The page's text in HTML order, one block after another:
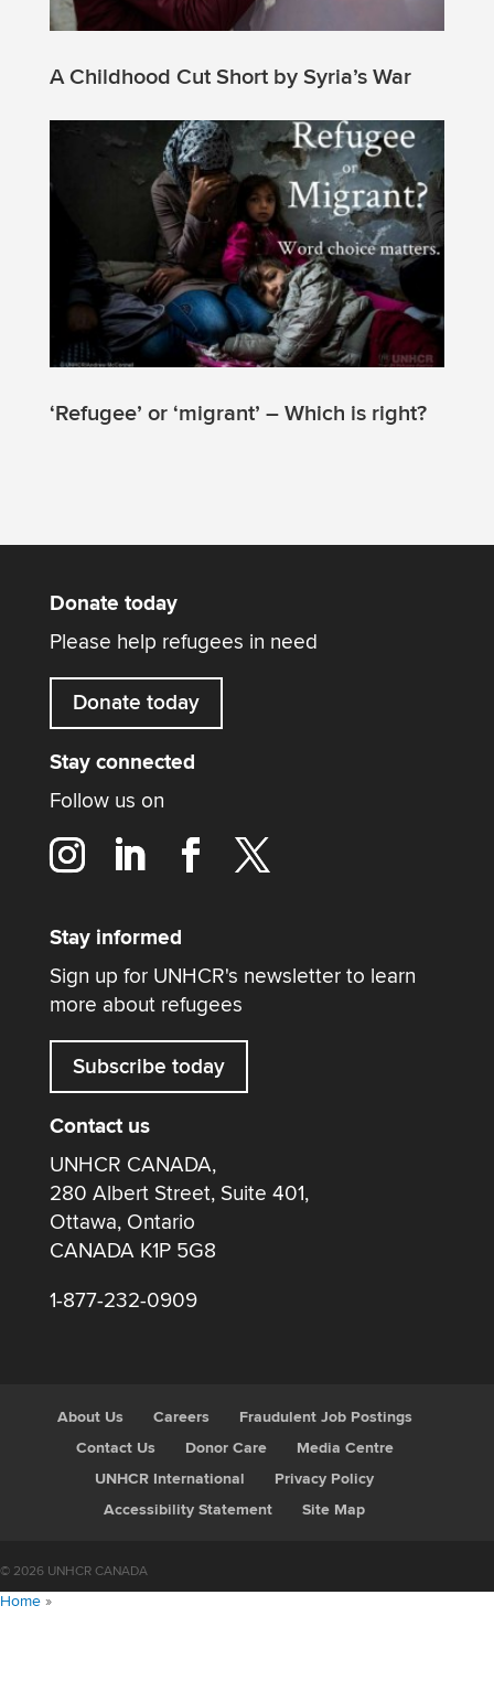
A Childhood Cut Short by Syria’s War
‘Refugee’ or ‘migrant’ – Which is right?
Donate today
Please help refugees in need
Donate today
Stay connected
Follow us on
Stay informed
Sign up for UNHCR's newsletter to learn
more about refugees
Subscribe today
Contact us
UNHCR CANADA,
280 Albert Street, Suite 401,
Ottawa, Ontario
CANADA K1P 5G8
1-877-232-0909
About Us Careers
Fraudulent Job Postings
Contact Us
Donor Care
Media Centre
UNHCR International
Privacy Policy
Accessibility Statement
Site Map
© 2026 UNHCR CANADA
Home »